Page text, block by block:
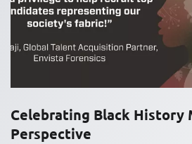
Celebrating Black History
Perspective